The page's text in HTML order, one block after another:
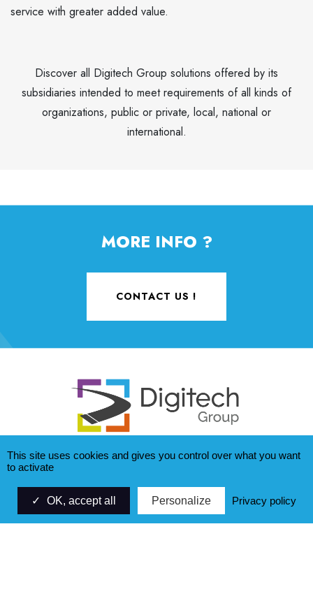
service with greater added value.
Discover all Digitech Group solutions offered by its
subsidiaries intended to meet requirements of all kinds of
organizations, public or private, local, national or
international.
MORE INFO ?
CONTACT US !
ZAC Saumaty Séon - CS 40173
21, avenue Fernand SARDOU
This site uses cookies and gives you control over what you want
to activate
OK, accept all Personalize Privacy policy